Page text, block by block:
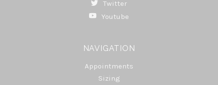
Twitter
Youtube
NAVIGATION
Appointments
Sizing